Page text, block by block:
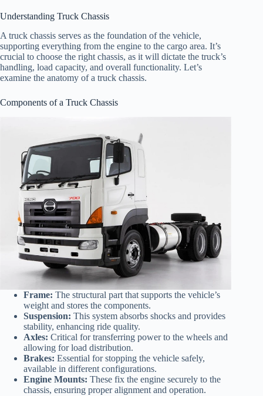
Understanding Truck Chassis
A truck chassis serves as the foundation of the vehicle,
supporting everything from the engine to the cargo area. It’s
crucial to choose the right chassis, as it will dictate the truck’s
handling, load capacity, and overall functionality. Let’s
examine the anatomy of a truck chassis.
Components of a Truck Chassis
Frame: The structural part that supports the vehicle’s
weight and stores the components.
Suspension: This system absorbs shocks and provides
stability, enhancing ride quality.
Axles: Critical for transferring power to the wheels and
allowing for load distribution.
Brakes: Essential for stopping the vehicle safely,
available in different configurations.
Engine Mounts: These fix the engine securely to the
chassis, ensuring proper alignment and operation.